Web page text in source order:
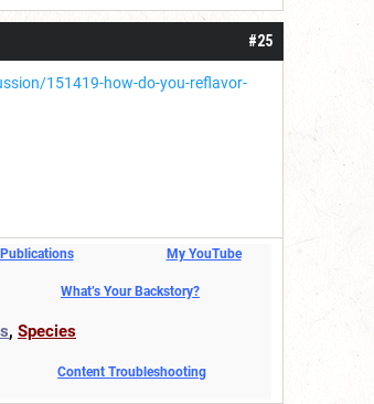
#25
151419-how-do-you-reflavor-
My YouTube
What’s Your Backstory?
, Species
Content Troubleshooting